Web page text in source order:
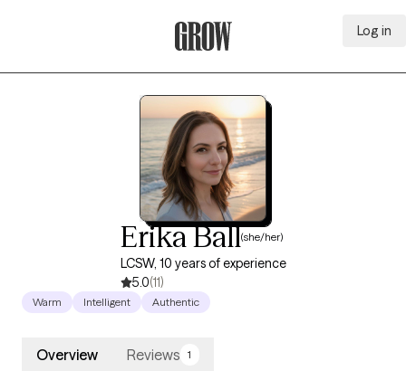
Log in
Erika Ball(she/her)
LCSW, 10 years of experience
5.0(11)
Warm Intelligent Authentic
Overview Reviews 1